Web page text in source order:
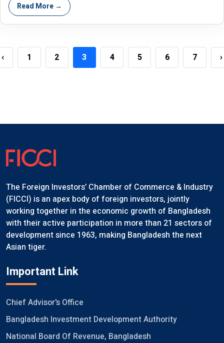
Read More →
‹ 1 2 3 4 5 6 7 ›
The Foreign Investors’ Chamber of Commerce & Industry
(FICCI) is an apex body of foreign investors, jointly
working together in the economic growth of Bangladesh
with their active participation in more than 21 sectors of
development since 1963, making Bangladesh the next
Asian tiger.
Important Link
Chief Advisor's Office
Bangladesh Investment Development Authority
National Board Of Revenue, Bangladesh